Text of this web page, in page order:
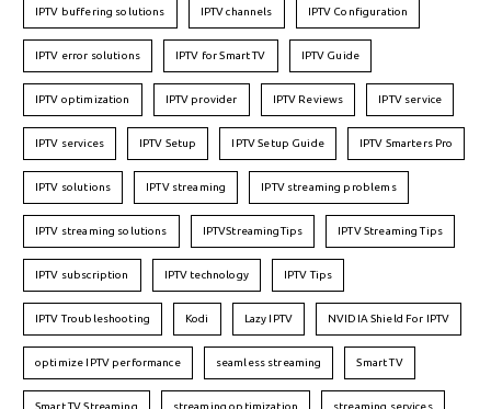
IPTV buffering solutions IPTV channels IPTV Configuration
IPTV error solutions IPTV for Smart TV IPTV Guide
IPTV optimization IPTV provider IPTV Reviews IPTV service
IPTV services IPTV Setup IPTV Setup Guide IPTV Smarters Pro
IPTV solutions IPTV streaming IPTV streaming problems
IPTV streaming solutions IPTVStreamingTips IPTV Streaming Tips
IPTV subscription IPTV technology IPTV Tips
IPTV Troubleshooting Kodi Lazy IPTV NVIDIA Shield For IPTV
optimize IPTV performance seamless streaming Smart TV